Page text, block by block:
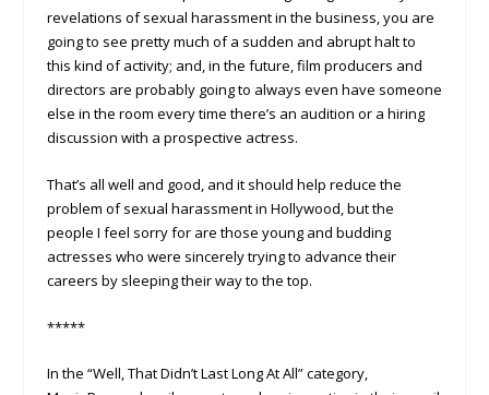
revelations of sexual harassment in the business, you are
going to see pretty much of a sudden and abrupt halt to
this kind of activity; and, in the future, film producers and
directors are probably going to always even have someone
else in the room every time there’s an audition or a hiring
discussion with a prospective actress.
That’s all well and good, and it should help reduce the
problem of sexual harassment in Hollywood, but the
people I feel sorry for are those young and budding
actresses who were sincerely trying to advance their
careers by sleeping their way to the top.
*****
In the “Well, That Didn’t Last Long At All” category,